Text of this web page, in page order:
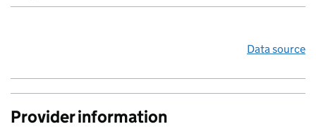
Data source
Provider information